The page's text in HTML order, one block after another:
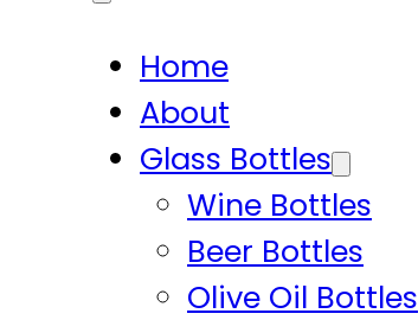
Home
About
Glass Bottles
Wine Bottles
Beer Bottles
Olive Oil Bottles